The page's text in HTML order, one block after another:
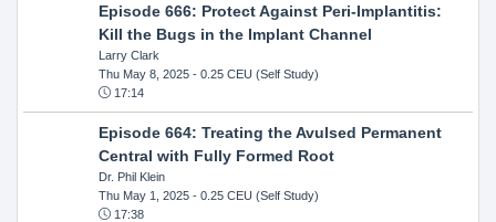
Episode 666: Protect Against Peri-Implantitis:
Kill the Bugs in the Implant Channel
Larry Clark
Thu May 8, 2025- 0.25 CEU (Self Study)
17:14
Episode 664: Treating the Avulsed Permanent
Central with Fully Formed Root
Dr. Phil Klein
Thu May 1, 2025- 0.25 CEU (Self Study)
17:38